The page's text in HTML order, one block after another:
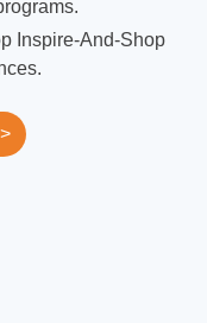
Inspire-And-Shop